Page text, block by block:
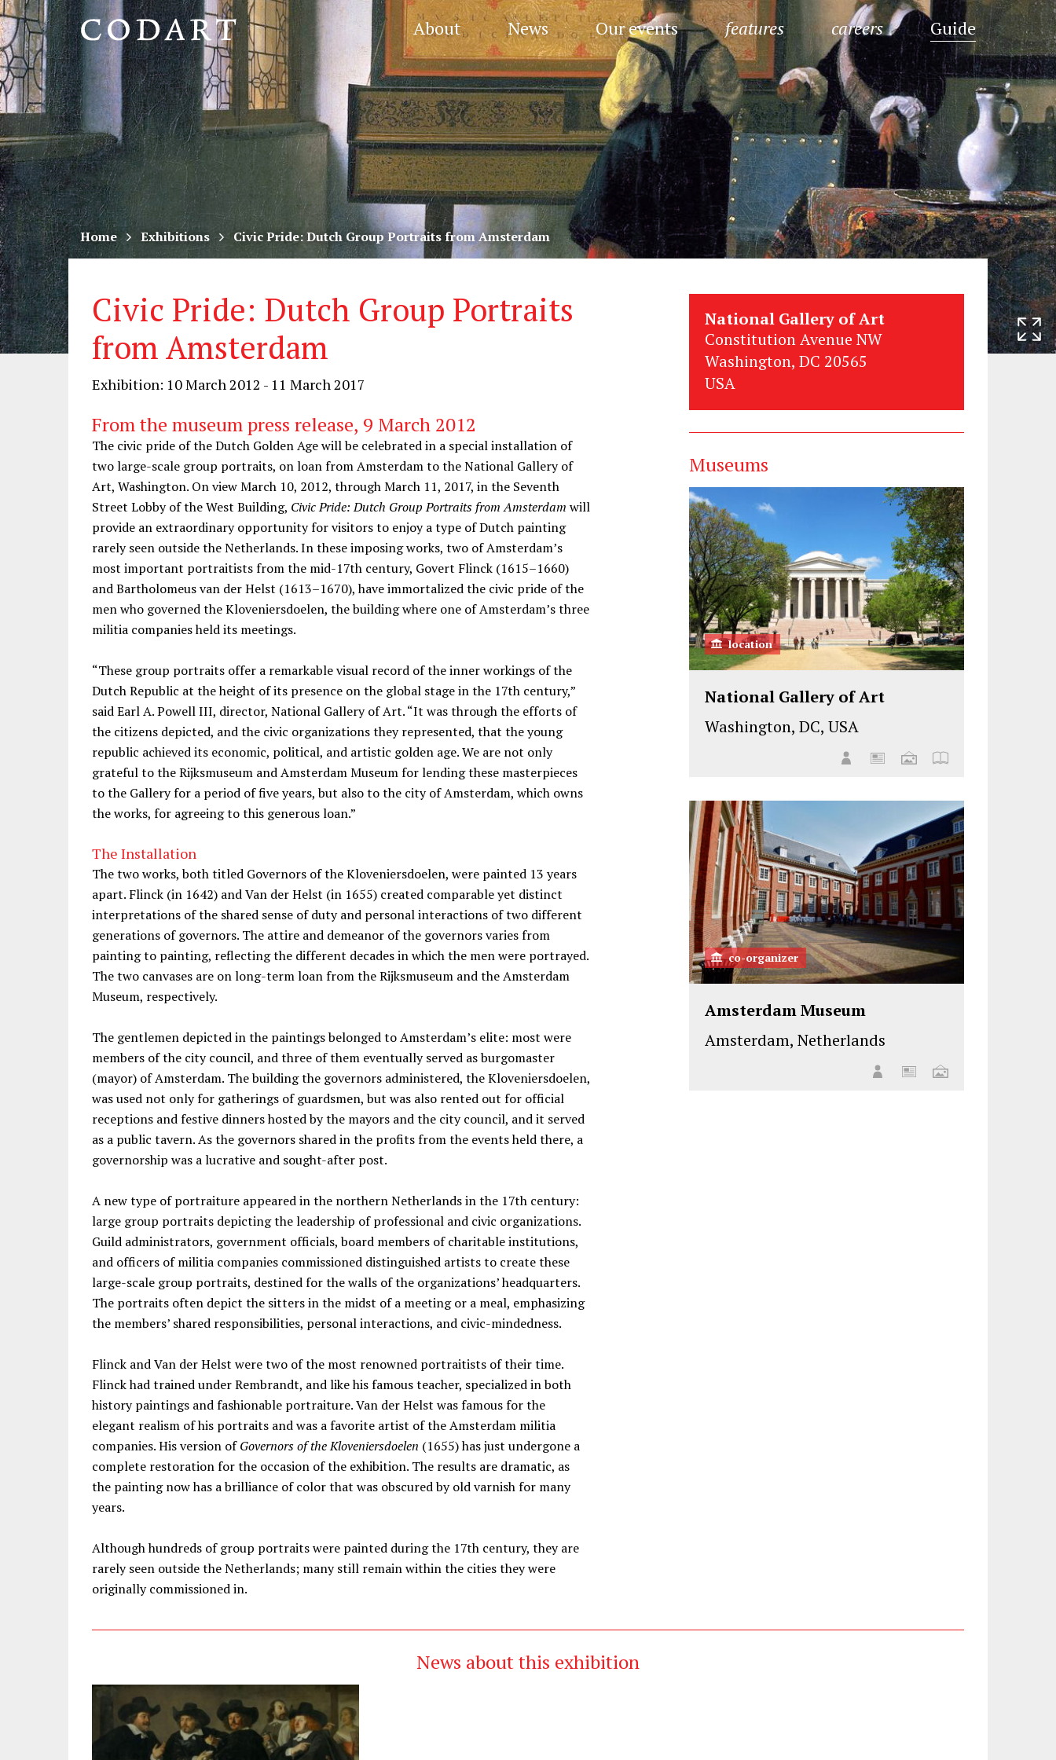
About News Our events features careers Guide
CODART,
Dutch
and
Flemish
art
in
museums
worldwide
Home Exhibitions Civic Pride: Dutch Group Portraits from Amsterdam
Civic Pride: Dutch Group Portraits
from Amsterdam
Exhibition: 10 March 2012 - 11 March 2017
From the museum press release, 9 March 2012
The civic pride of the Dutch Golden Age will be celebrated in a special installation of
two large-scale group portraits, on loan from Amsterdam to the National Gallery of
Art, Washington. On view March 10, 2012, through March 11, 2017, in the Seventh
Street Lobby of the West Building, Civic Pride: Dutch Group Portraits from Amsterdam will
provide an extraordinary opportunity for visitors to enjoy a type of Dutch painting
rarely seen outside the Netherlands. In these imposing works, two of Amsterdam’s
most important portraitists from the mid-17th century, Govert Flinck (1615–1660)
and Bartholomeus van der Helst (1613–1670), have immortalized the civic pride of the
men who governed the Kloveniersdoelen, the building where one of Amsterdam’s three
militia companies held its meetings.
“These group portraits offer a remarkable visual record of the inner workings of the
Dutch Republic at the height of its presence on the global stage in the 17th century,”
said Earl A. Powell III, director, National Gallery of Art. “It was through the efforts of
the citizens depicted, and the civic organizations they represented, that the young
republic achieved its economic, political, and artistic golden age. We are not only
grateful to the Rijksmuseum and Amsterdam Museum for lending these masterpieces
to the Gallery for a period of five years, but also to the city of Amsterdam, which owns
the works, for agreeing to this generous loan.”
The Installation
The two works, both titled Governors of the Kloveniersdoelen, were painted 13 years
apart. Flinck (in 1642) and Van der Helst (in 1655) created comparable yet distinct
interpretations of the shared sense of duty and personal interactions of two different
generations of governors. The attire and demeanor of the governors varies from
painting to painting, reflecting the different decades in which the men were portrayed.
The two canvases are on long-term loan from the Rijksmuseum and the Amsterdam
Museum, respectively.
The gentlemen depicted in the paintings belonged to Amsterdam’s elite: most were
members of the city council, and three of them eventually served as burgomaster
(mayor) of Amsterdam. The building the governors administered, the Kloveniersdoelen,
was used not only for gatherings of guardsmen, but was also rented out for official
receptions and festive dinners hosted by the mayors and the city council, and it served
as a public tavern. As the governors shared in the profits from the events held there, a
governorship was a lucrative and sought-after post.
A new type of portraiture appeared in the northern Netherlands in the 17th century:
large group portraits depicting the leadership of professional and civic organizations.
Guild administrators, government officials, board members of charitable institutions,
and officers of militia companies commissioned distinguished artists to create these
large-scale group portraits, destined for the walls of the organizations’ headquarters.
The portraits often depict the sitters in the midst of a meeting or a meal, emphasizing
the members’ shared responsibilities, personal interactions, and civic-mindedness.
Flinck and Van der Helst were two of the most renowned portraitists of their time.
Flinck had trained under Rembrandt, and like his famous teacher, specialized in both
history paintings and fashionable portraiture. Van der Helst was famous for the
elegant realism of his portraits and was a favorite artist of the Amsterdam militia
companies. His version ofGovernors of the Kloveniersdoelen (1655) has just undergone a
complete restoration for the occasion of the exhibition. The results are dramatic, as
the painting now has a brilliance of color that was obscured by old varnish for many
years.
Although hundreds of group portraits were painted during the 17th century, they are
rarely seen outside the Netherlands; many still remain within the cities they were
originally commissioned in.
National Gallery of Art
Constitution Avenue NW
Washington, DC 20565
USA
Museums
location
National Gallery of Art
Washington, DC, USA
co-organizer
Amsterdam Museum
Amsterdam, Netherlands
News about this exhibition